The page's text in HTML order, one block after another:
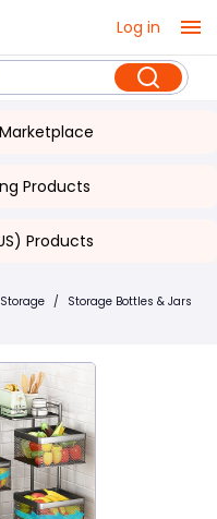
Log in
Products
Products
/ Storage Bottles & Jars